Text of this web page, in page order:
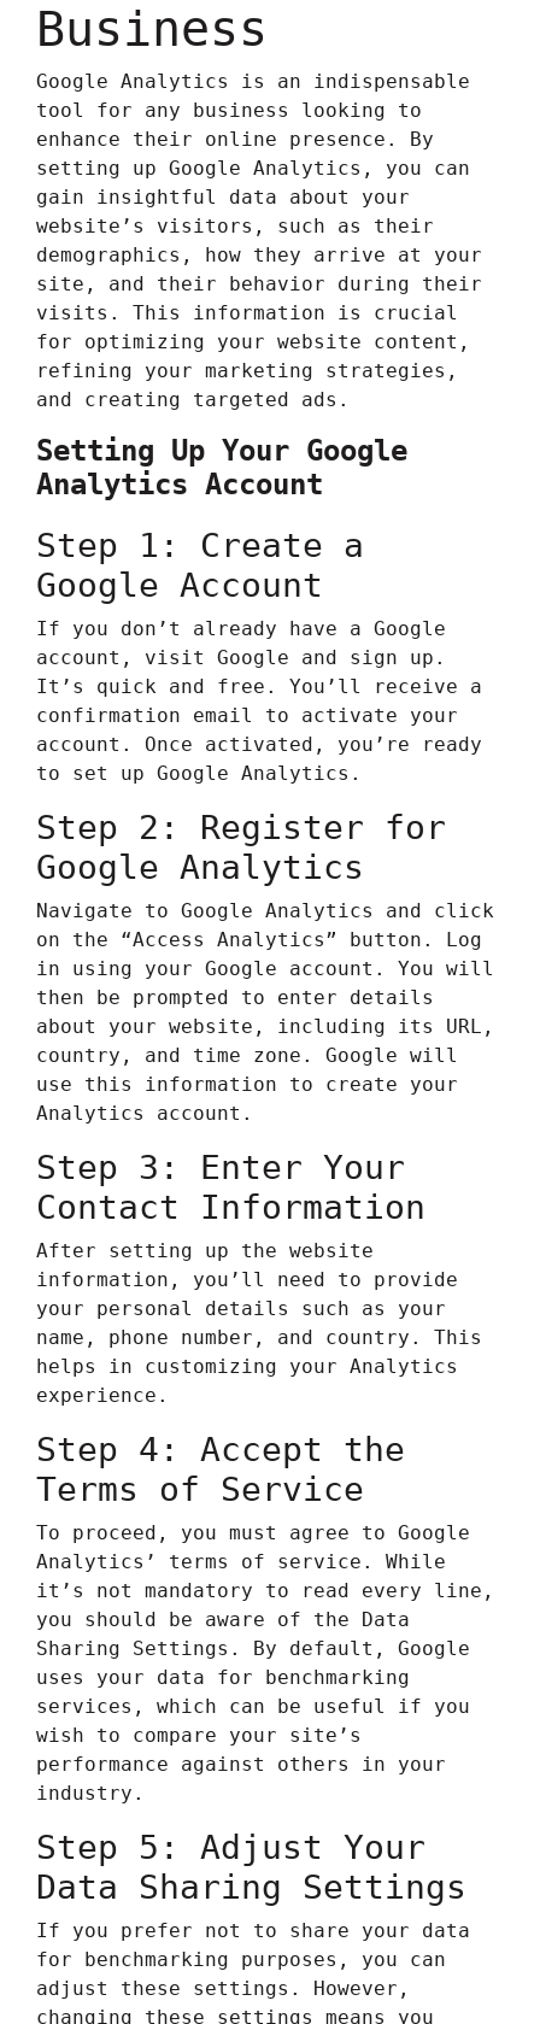
Business
Google Analytics is an indispensable
tool for any business looking to
enhance their online presence. By
setting up Google Analytics, you can
gain insightful data about your
website’s visitors, such as their
demographics, how they arrive at your
site, and their behavior during their
visits. This information is crucial
for optimizing your website content,
refining your marketing strategies,
and creating targeted ads.
Setting Up Your Google
Analytics Account
Step 1: Create a
Google Account
If you don’t already have a Google
account, visit Google and sign up.
It’s quick and free. You’ll receive a
confirmation email to activate your
account. Once activated, you’re ready
to set up Google Analytics.
Step 2: Register for
Google Analytics
Navigate to Google Analytics
and click
on the “Access Analytics” button. Log
in using your Google account. You will
then be prompted to enter details
about your website, including its URL,
country, and time zone. Google will
use this information to create your
Analytics account.
Step 3: Enter Your
Contact Information
After setting up the website
information, you’ll need to provide
your personal details such as your
name, phone number, and country. This
helps in customizing your Analytics
experience.
Step 4: Accept the
Terms of Service
To proceed, you must agree to Google
Analytics’ terms of service. While
it’s not mandatory to read every line,
you should be aware of the Data
Sharing Settings. By default, Google
uses your data for benchmarking
services, which can be useful if you
wish to compare your site’s
performance against others in your
industry.
Step 5: Adjust Your
Data Sharing Settings
If you prefer not to share your data
for benchmarking purposes, you can
adjust these settings. However,
changing these settings means you